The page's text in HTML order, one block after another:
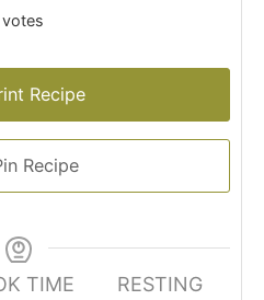
votes
Recipe
Recipe
TIME
RESTING